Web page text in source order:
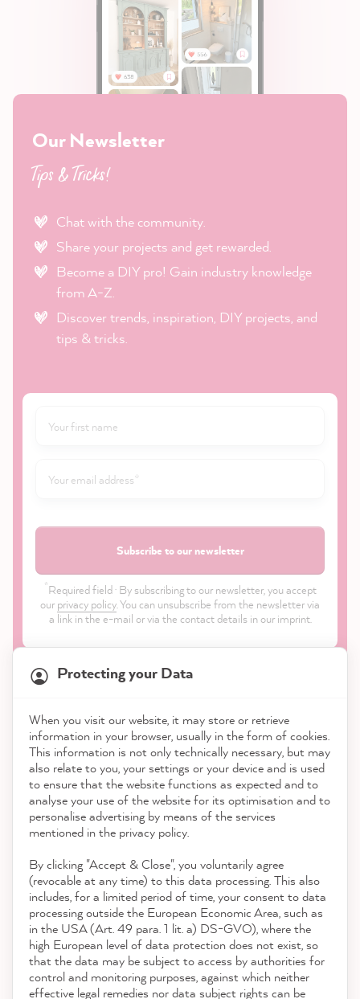
Our Newsletter
Tips & Tricks!
Chat with the community.
Share your projects and get rewarded.
Become a DIY pro! Gain industry knowledge
from A-Z.
Discover trends, inspiration, DIY projects, and
tips & tricks.
Subscribe to our newsletter
*Required field · By subscribing to our newsletter, you accept
our privacy policy. You can unsubscribe from the newsletter via
a link in the e-mail or via the contact details in our imprint.
Shop
Service
Contact
Download the App
Awards
Social media
Protecting your Data
When you visit our website, it may store or retrieve
information in your browser, usually in the form of cookies.
This information is not only technically necessary, but may
also relate to you, your settings or your device and is used
to ensure that the website functions as expected and to
analyse your use of the website for its optimisation and to
personalise advertising by means of the services
mentioned in the privacy policy.
By clicking "Accept & Close", you voluntarily agree
(revocable at any time) to this data processing. This also
includes, for a limited period of time, your consent to data
processing outside the European Economic Area, such as
in the USA (Art. 49 para. 1 lit. a) DS-GVO), where the
high European level of data protection does not exist, so
that the data may be subject to access by authorities for
control and monitoring purposes, against which neither
effective legal remedies nor data subject rights can be
21,835Reviews
4.9 rating 8,972reviews
reviews-io
Sophie J
Verified Customer
Zum Versiegeln - MissPompadour Versiegelung
Barely visible, the great matte flair of the
chalk paint is retained, but the durability and